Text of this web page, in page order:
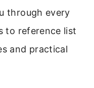
through every
to reference list
and practical